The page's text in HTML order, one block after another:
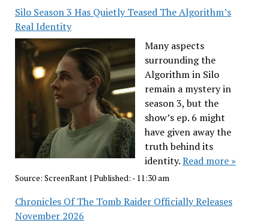
Silo Season 3 Has Quietly Teased The Algorithm’s
Real Identity
Many aspects
surrounding the
Algorithm in Silo
remain a mystery in
season 3, but the
show’s ep. 6 might
have given away the
truth behind its
identity.Read more »
Source: ScreenRant| Published: - 11:30 am
Chronicles Of The Tomb Raider Officially Releases
November 2026